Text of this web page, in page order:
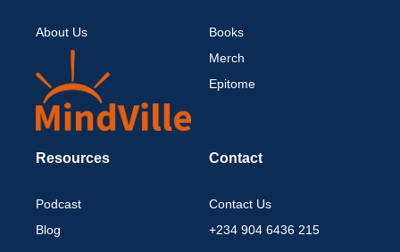
About Us
Books
Merch
Epitome
Resources
Podcast
Blog
Contact
Contact Us
+234 904 6436 215